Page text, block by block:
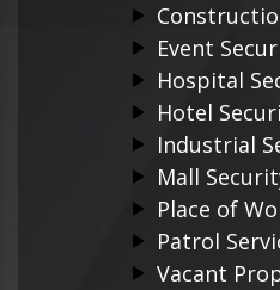
Event
Hospital
Hotel
Industrial
Mall
Place of
Patrol
Vacant